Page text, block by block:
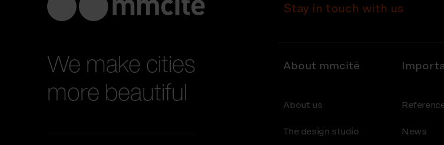
We make cities
more beautiful
Stay in touch with us
About mmcité
About us
The design studio News